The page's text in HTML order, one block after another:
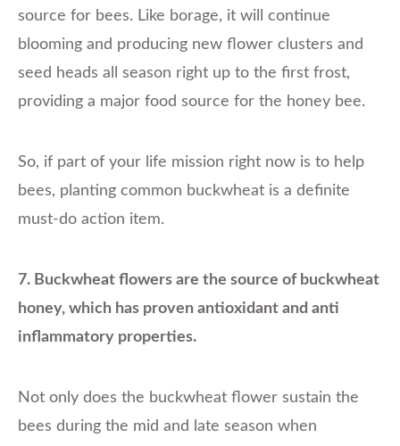
source for bees. Like borage, it will continue
blooming and producing new flower clusters and
seed heads all season right up to the first frost,
providing a major food source for the honey bee.
So, if part of your life mission right now is to help
bees, planting common buckwheat is a definite
must-do action item.
7. Buckwheat flowers are the source of buckwheat
honey, which has proven antioxidant and anti
inflammatory properties.
Not only does the buckwheat flower sustain the
bees during the mid and late season when